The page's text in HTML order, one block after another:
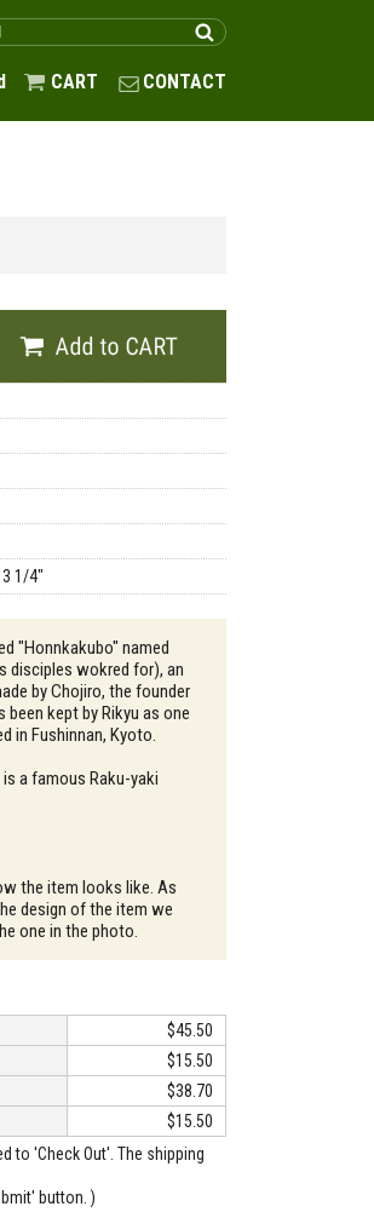
CART CONTACT
1/4"
"Honnkakubo" named
disciples wokred for), an
by Chojiro, the founder
kept by Rikyu as one
in Fushinnan, Kyoto.
a famous Raku-yaki
the item looks like. As
design of the item we
one in the photo.
$45.50
$15.50
$38.70
$15.50
to 'Check Out'. The shipping
button. )